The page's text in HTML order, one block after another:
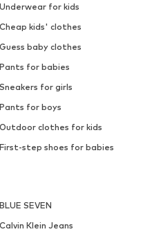
Underwear for kids
Cheap kids' clothes
Guess baby clothes
Pants for babies
Sneakers for girls
Pants for boys
Outdoor clothes for kids
First-step shoes for babies
BLUE SEVEN
Calvin Klein Jeans